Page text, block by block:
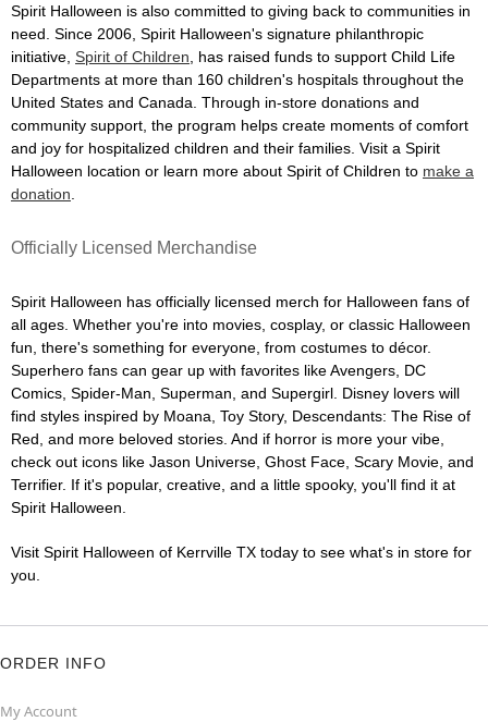
Spirit Halloween is also committed to giving back to communities in
need. Since 2006, Spirit Halloween's signature philanthropic
initiative, Spirit of Children , has raised funds to support Child Life
Departments at more than 160 children's hospitals throughout the
United States and Canada. Through in-store donations and
community support, the program helps create moments of comfort
and joy for hospitalized children and their families. Visit a Spirit
Halloween location or learn more about Spirit of Children to make a
donation
Officially Licensed Merchandise
Spirit Halloween has officially licensed merch for Halloween fans of
all ages. Whether you're into movies, cosplay, or classic Halloween
fun, there's something for everyone, from costumes to décor.
Superhero fans can gear up with favorites like Avengers, DC
Comics, Spider-Man, Superman, and Supergirl. Disney lovers will
find styles inspired by Moana, Toy Story, Descendants: The Rise of
Red, and more beloved stories. And if horror is more your vibe,
check out icons like Jason Universe, Ghost Face, Scary Movie, and
Terrifier. If it's popular, creative, and a little spooky, you'll find it at
Spirit Halloween.
Visit Spirit Halloween of Kerrville TX today to see what's in store for
you.
ORDER INFO
My Account